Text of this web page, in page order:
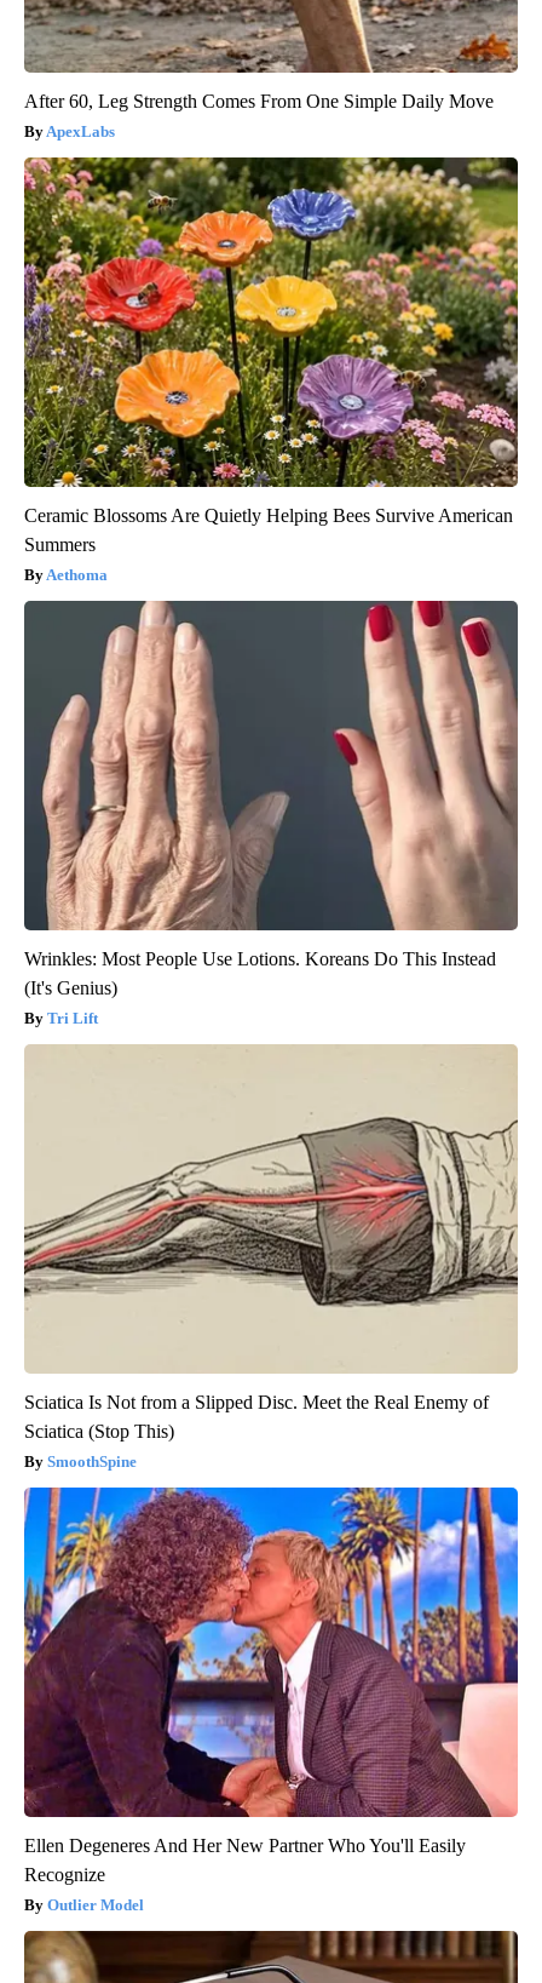
After 60, Leg Strength Comes From One Simple Daily Move
ApexLabs
Ceramic Blossoms Are Quietly Helping Bees Survive American
Summers
Aethoma
Wrinkles: Most People Use Lotions. Koreans Do This Instead
(It's Genius)
Tri Lift
Sciatica Is Not from a Slipped Disc. Meet the Real Enemy of
Sciatica (Stop This)
SmoothSpine
Ellen Degeneres And Her New Partner Who You'll Easily
Recognize
Outlier Model